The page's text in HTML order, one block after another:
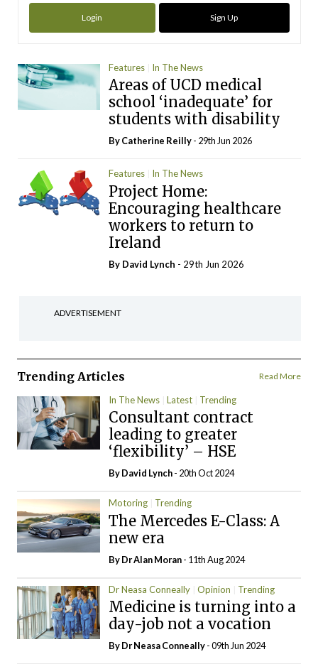
Login Sign Up
Features In The News
Areas of UCD medical
school ‘inadequate’ for
students with disability
ByCatherine Reilly- 29th Jun 2026
Features In The News
Project Home:
Encouraging healthcare
workers to return to
Ireland
By David Lynch - 29th Jun 2026
ADVERTISEMENT
Trending Articles Read More
In The News Latest Trending
Consultant contract
leading to greater
‘flexibility’ – HSE
ByDavid Lynch- 20th Oct 2024
Motoring Trending
The Mercedes E-Class: A
new era
By Dr Alan Moran- 11th Aug 2024
Dr Neasa Conneally Opinion Trending
Medicine is turning into a
day-job not a vocation
By Dr Neasa Conneally- 09th Jun 2024